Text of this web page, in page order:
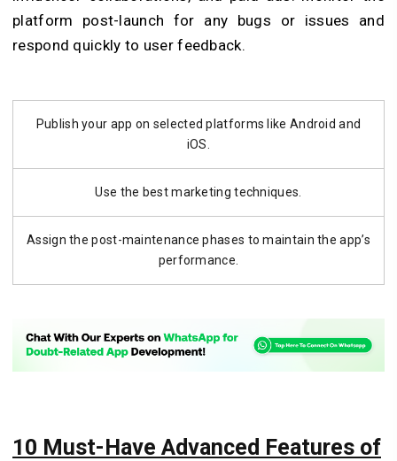
platform post-launch for any bugs or issues and
respond quickly to user feedback.
Publish your app on selected platforms like Android and
iOS.
Use the best marketing techniques.
Assign the post-maintenance phases to maintain the app’s
performance.
10 Must-Have Advanced Features of